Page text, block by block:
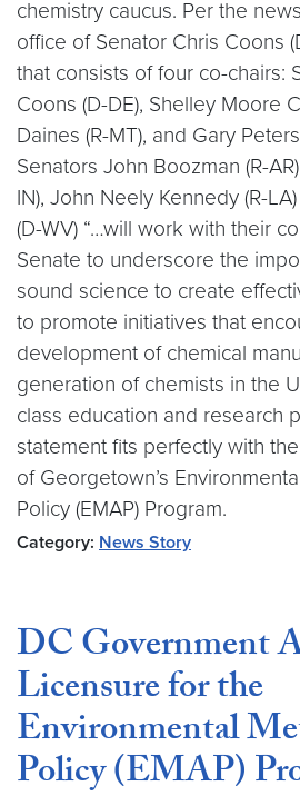
chemistry caucus. Per the
office of Senator Chris Coons
that consists of four co-chairs:
Coons (D-DE), Shelley Moore
Daines (R-MT), and Gary
Senators John Boozman (R-
IN), John Neely Kennedy (R-
(D-WV) “…will work with their
Senate to underscore the
sound science to create
to promote initiatives that
development of chemical
generation of chemists in the
class education and research
statement fits perfectly with
of Georgetown’s
Policy (EMAP) Program.
Category: News Story
DC Government
Licensure for the
Environmental
Policy (EMAP)